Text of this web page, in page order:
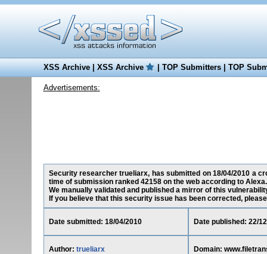
XSS Archive|XSS Archive |TOP Submitters|TOP
Advertisements:
Security researcher trueliarx, has submitted on 18/04/2010 a
time of submission ranked 42158 on the web according to Alexa.
We manually validated and published a mirror of this
If you believe that this security issue has been corrected,
Date submitted: 18/04/2010 Date published: 22/
Author: trueliarx Domain: